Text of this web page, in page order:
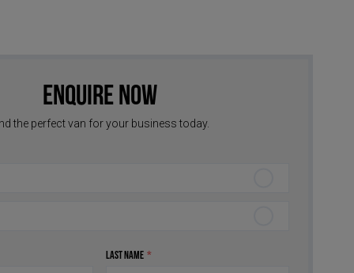
Enquire Now
the perfect van for your business today.
Last Name *